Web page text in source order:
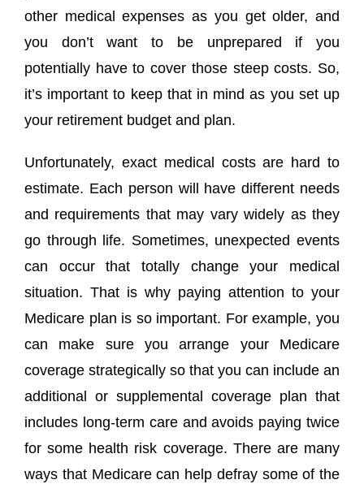
other medical expenses as you get older, and
you don’t want to be unprepared if you
potentially have to cover those steep costs. So,
it’s important to keep that in mind as you set up
your retirement budget and plan.
Unfortunately, exact medical costs are hard to
estimate. Each person will have different needs
and requirements that may vary widely as they
go through life. Sometimes, unexpected events
can occur that totally change your medical
situation. That is why paying attention to your
Medicare plan is so important. For example, you
can make sure you arrange your Medicare
coverage strategically so that you can include an
additional or supplemental coverage plan that
includes long-term care and avoids paying twice
for some health risk coverage. There are many
ways that Medicare can help defray some of the